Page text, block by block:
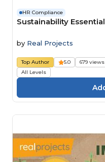
HR Compliance
Sustainability
by Real Projects
Top Author 5.0 679 views
All Levels